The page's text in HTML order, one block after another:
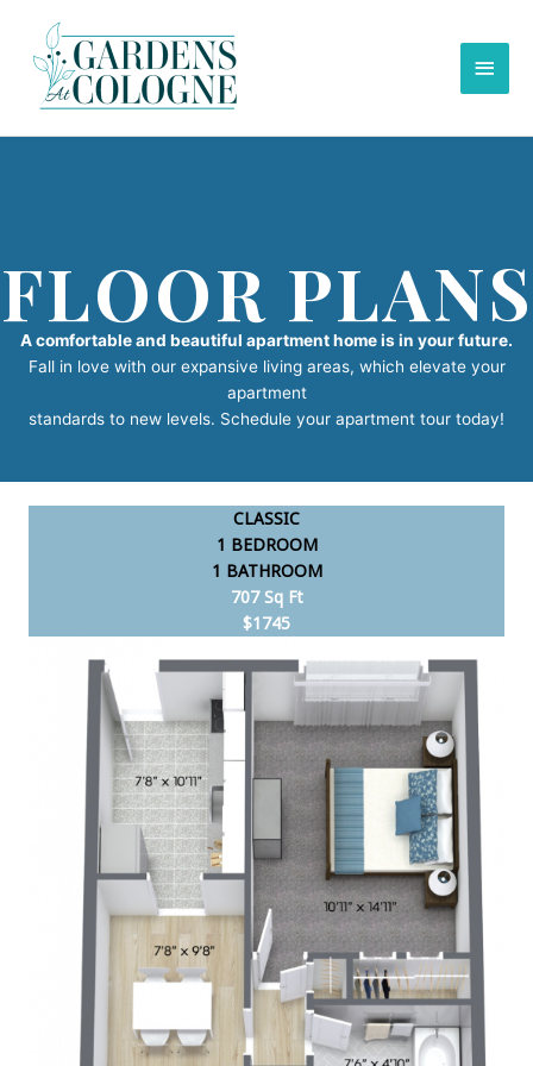
content
Main
FLOOR PLANS
A comfortable and beautiful apartment home is in your future.
Fall in love with our expansive living areas, which elevate your
apartment
standards to new levels. Schedule your apartment tour today!
CLASSIC
1 BEDROOM
1 BATHROOM
707 Sq Ft
$1745